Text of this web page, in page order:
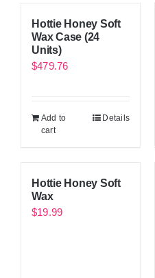
Hottie Honey Soft
Wax Case (24
Units)
$479.76
Add to
cart
Details
Hottie Honey Soft
Wax
$19.99